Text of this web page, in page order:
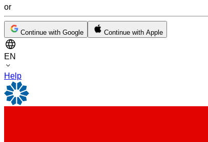
or
Continue with Google Continue with Apple
EN
Help